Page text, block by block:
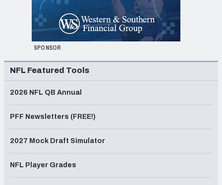
SPONSOR
NFL Featured Tools
2026 NFL QB Annual
PFF Newsletters (FREE!)
2027 Mock Draft Simulator
NFL Player Grades